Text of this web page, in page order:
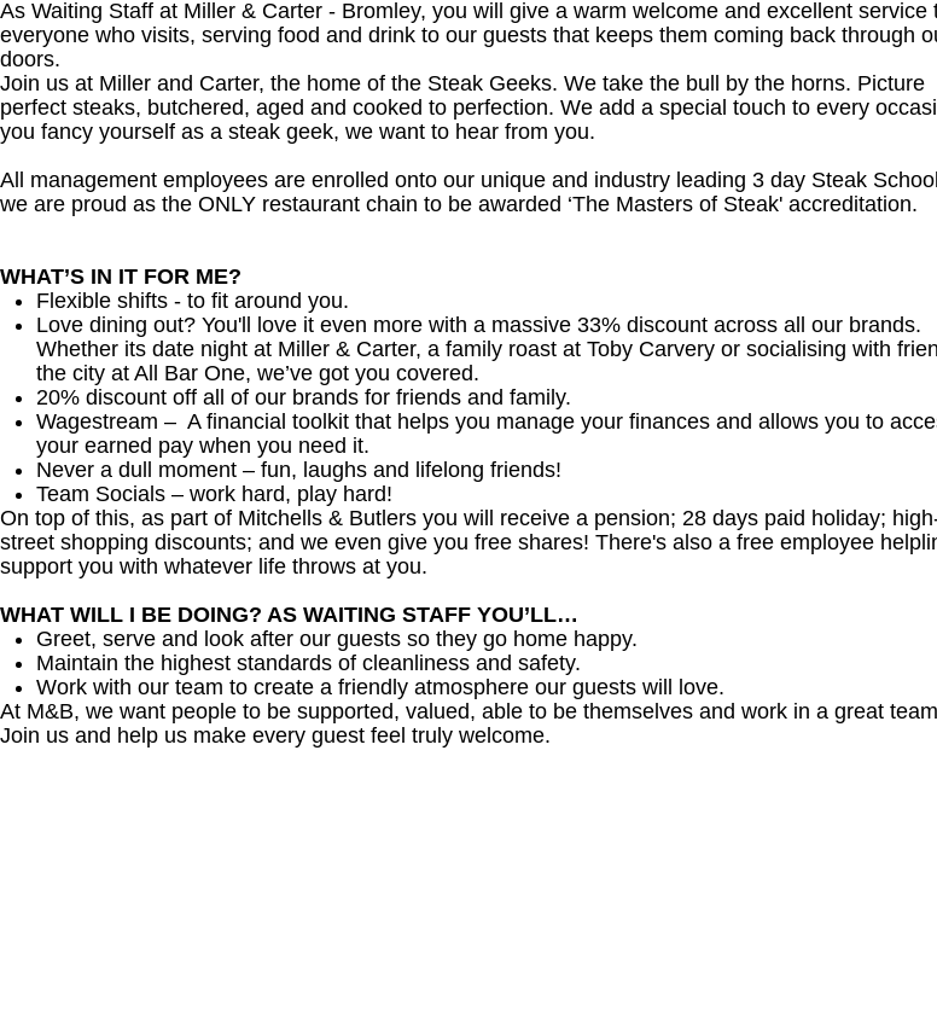
As Waiting Staff at Miller & Carter - Bromley, you will give a warm welcome and excellent service
everyone who visits, serving food and drink to our guests that keeps them coming back through
doors.
Join us at Miller and Carter, the home of the Steak Geeks. We take the bull by the horns. Picture
perfect steaks, butchered, aged and cooked to perfection. We add a special touch to every
you fancy yourself as a steak geek, we want to hear from you.
All management employees are enrolled onto our unique and industry leading 3 day Steak
we are proud as the ONLY restaurant chain to be awarded ‘The Masters of Steak' accreditation.
WHAT’S IN IT FOR ME?
Flexible shifts - to fit around you.
Love dining out? You'll love it even more with a massive 33% discount across all our brands.
Whether its date night at Miller & Carter, a family roast at Toby Carvery or socialising with
the city at All Bar One, we’ve got you covered.
20% discount off all of our brands for friends and family.
Wagestream – A financial toolkit that helps you manage your finances and allows you to
your earned pay when you need it.
Never a dull moment – fun, laughs and lifelong friends!
Team Socials – work hard, play hard!
On top of this, as part of Mitchells & Butlers you will receive a pension; 28 days paid holiday;
street shopping discounts; and we even give you free shares! There's also a free employee
support you with whatever life throws at you.
WHAT WILL I BE DOING? AS WAITING STAFF YOU’LL…
Greet, serve and look after our guests so they go home happy.
Maintain the highest standards of cleanliness and safety.
Work with our team to create a friendly atmosphere our guests will love.
At M&B, we want people to be supported, valued, able to be themselves and work in a great
Join us and help us make every guest feel truly welcome.